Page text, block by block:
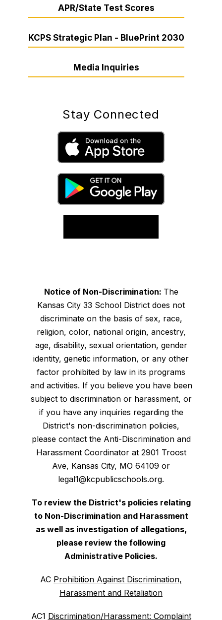
APR/State Test Scores
KCPS Strategic Plan - BluePrint 2030
Media Inquiries
Stay Connected
Notice of Non-Discrimination: The
Kansas City 33 School District does not
discriminate on the basis of sex, race,
religion, color, national origin, ancestry,
age, disability, sexual orientation, gender
identity, genetic information, or any other
factor prohibited by law in its programs
and activities. If you believe you have been
subject to discrimination or harassment, or
if you have any inquiries regarding the
District's non-discrimination policies,
please contact the Anti-Discrimination and
Harassment Coordinator at 2901 Troost
Ave, Kansas City, MO 64109 or
legal1@kcpublicschools.org.
To review the District's policies relating
to Non-Discrimination and Harassment
as well as investigation of allegations,
please review the following
Administrative Policies.
AC Prohibition Against Discrimination,
Harassment and Retaliation
AC1 Discrimination/Harassment: Complaint